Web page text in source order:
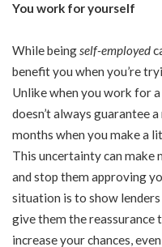
You work for yourself
While being self-employed
benefit you when you’re
Unlike when you work for
doesn’t always guarantee
months when you make a
This uncertainty can make
and stop them approving
situation is to show
give them the reassurance
increase your chances,